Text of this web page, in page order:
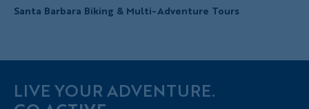
Santa Barbara Biking & Multi-Adventure Tours
LIVE YOUR ADVENTURE.